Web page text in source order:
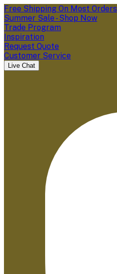
Free Shipping On Most Orders
Summer Sale - Shop Now
Trade Program
Inspiration
Request Quote
Customer Service
Live Chat